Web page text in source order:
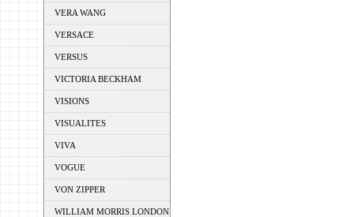
VERA WANG
VERSACE
VERSUS
VICTORIA BECKHAM
VISIONS
VISUALITES
VIVA
VOGUE
VON ZIPPER
WILLIAM MORRIS LONDON